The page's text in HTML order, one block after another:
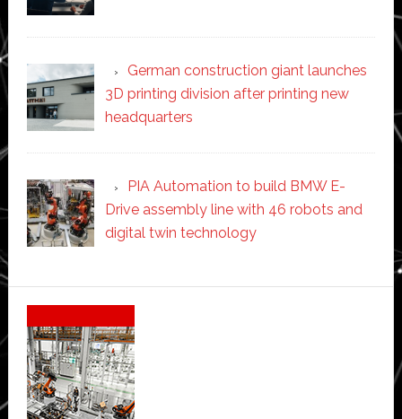
German construction giant launches
3D printing division after printing new
headquarters
PIA Automation to build BMW E-
Drive assembly line with 46 robots and
digital twin technology
Secondary
Sidebar